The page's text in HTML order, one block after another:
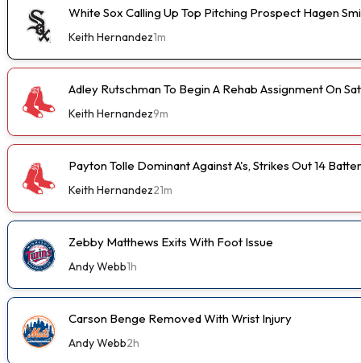
White Sox Calling Up Top Pitching Prospect Hagen
Keith Hernandez1m
Adley Rutschman To Begin A Rehab Assignment On
Keith Hernandez9m
Payton Tolle Dominant Against A's, Strikes Out 14
Keith Hernandez21m
Zebby Matthews Exits With Foot Issue
Andy Webb1h
Carson Benge Removed With Wrist Injury
Andy Webb2h